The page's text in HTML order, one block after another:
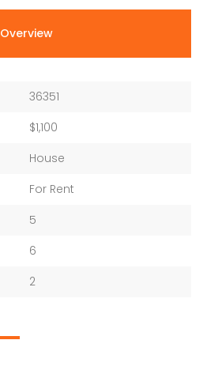
Overview
36351
$1,100
House
For Rent
5
6
2